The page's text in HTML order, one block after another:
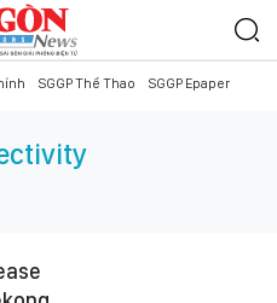
SGGP Thể Thao SGGP Epaper